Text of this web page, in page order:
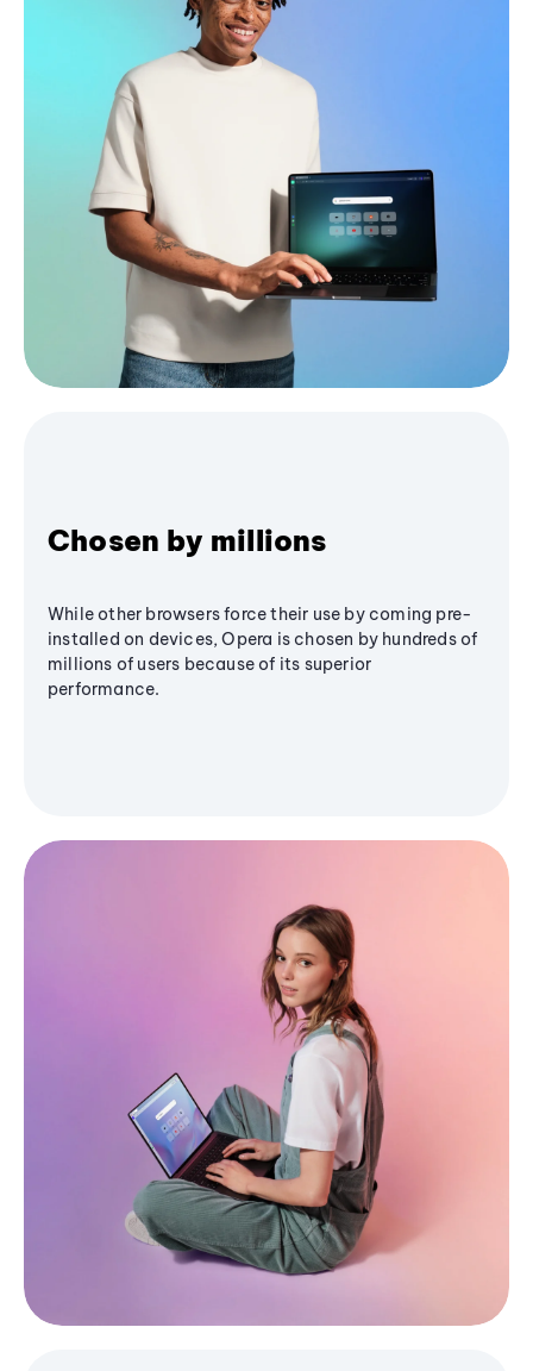
Chosen by millions
While other browsers force their use by coming pre-
installed on devices, Opera is chosen by hundreds of
millions of users because of its superior
performance.